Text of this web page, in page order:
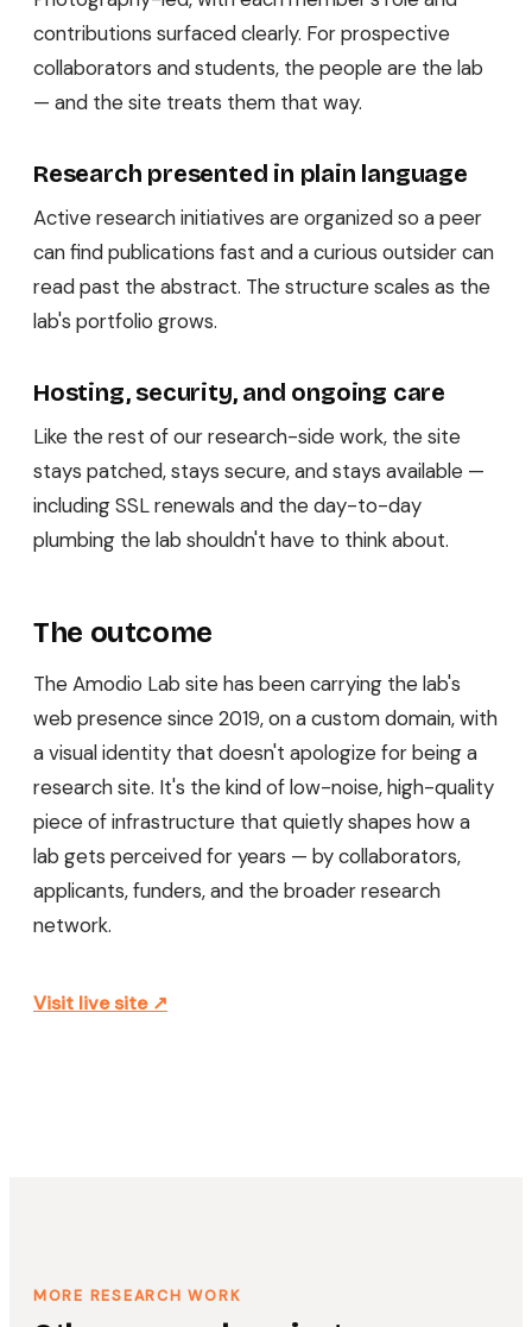
contributions surfaced clearly. For prospective
collaborators and students, the people are the lab
— and the site treats them that way.
Research presented in plain language
Active research initiatives are organized so a peer
can find publications fast and a curious outsider can
read past the abstract. The structure scales as the
lab's portfolio grows.
Hosting, security, and ongoing care
Like the rest of our research-side work, the site
stays patched, stays secure, and stays available —
including SSL renewals and the day-to-day
plumbing the lab shouldn't have to think about.
The outcome
The Amodio Lab site has been carrying the lab's
web presence since 2019, on a custom domain, with
a visual identity that doesn't apologize for being a
research site. It's the kind of low-noise, high-quality
piece of infrastructure that quietly shapes how a
lab gets perceived for years — by collaborators,
applicants, funders, and the broader research
network.
Visit live site ↗
MORE RESEARCH WORK